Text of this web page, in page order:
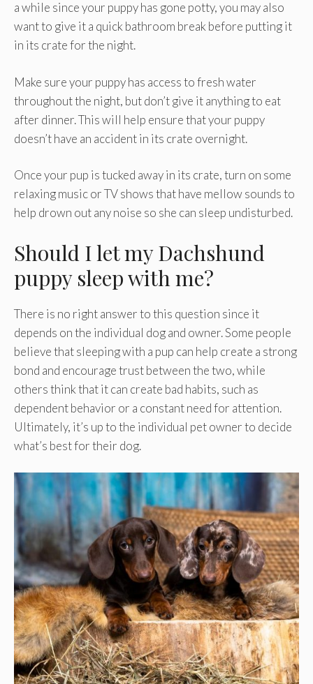
a while since your puppy has gone potty, you may also
want to give it a quick bathroom break before putting it
in its crate for the night.
Make sure your puppy has access to fresh water
throughout the night, but don’t give it anything to eat
after dinner. This will help ensure that your puppy
doesn’t have an accident in its crate overnight.
Once your pup is tucked away in its crate, turn on some
relaxing music or TV shows that have mellow sounds to
help drown out any noise so she can sleep undisturbed.
Should I let my Dachshund
puppy sleep with me?
There is no right answer to this question since it
depends on the individual dog and owner. Some people
believe that sleeping with a pup can help create a strong
bond and encourage trust between the two, while
others think that it can create bad habits, such as
dependent behavior or a constant need for attention.
Ultimately, it’s up to the individual pet owner to decide
what’s best for their dog.